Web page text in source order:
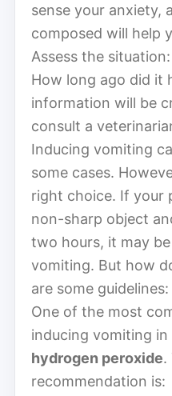
sense your anxiety,
composed will help
Assess the
How long ago did it
information will be
consult a
Inducing vomiting
some cases.
right choice. If your
non-sharp object
two hours, it may
vomiting. But how
are some guidelines:
One of the most
inducing vomiting in
hydrogen peroxide.
recommendation is: